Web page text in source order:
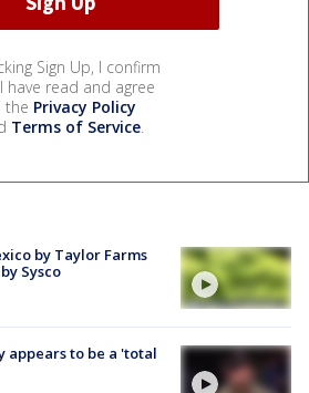
Sign Up, I confirm
have read and agree
the Privacy Policy
Terms of Service.
by Taylor Farms
Sysco
appears to be a 'total